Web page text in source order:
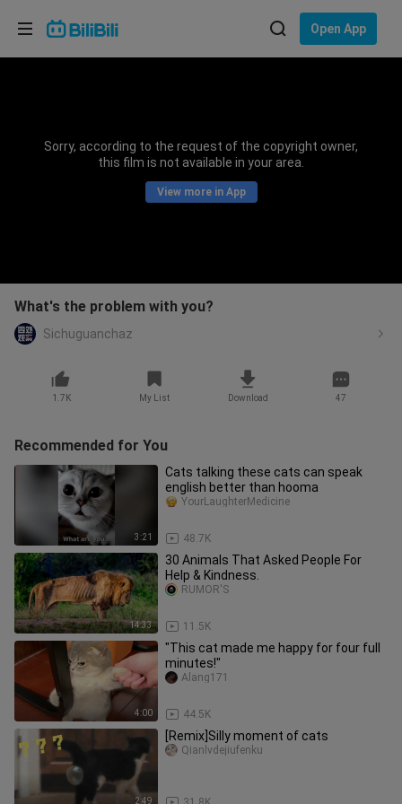
Open App
Sorry, according to the request of the copyright owner,
this film is not available in your area.
View more in App
What's the problem with you?
Sichuguanchaz
1.7K My List Download 47
Recommended for You
3:21
Cats talking these cats can speak
english better than hooma
48.7K
YourLaughterMedicine
14:33
30 Animals That Asked People For
Help & Kindness.
11.5K
RUMOR'S
4:00
"This cat made me happy for four full
minutes!"
44.5K
Alang171
2:49
[Remix]Silly moment of cats
Qianlvdejiufenku
Choose your language